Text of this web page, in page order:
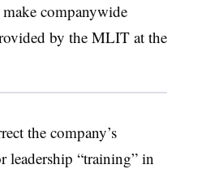
companywide
by the MLIT at the
the company’s
leadership “training” in